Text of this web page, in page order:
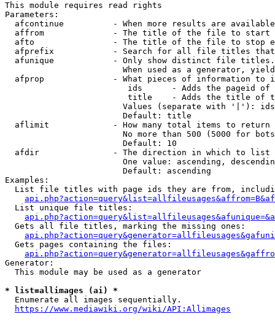
This module requires read rights
Parameters:
afcontinue          - When more results are
affrom              - The title of the file to start
afto                - The title of the file to stop
afprefix            - Search for all file titles
afunique            - Only show distinct file
When used as a generator,
afprop              - What pieces of information to
ids      - Adds the pageid
title    - Adds the title of
Values (separate with '|'):
                        Default: title
  aflimit             - How many total items to return
No more than 500 (5000 for
                        Default: 10
  afdir               - The direction in which to list
One value: ascending,
                        Default: ascending
Examples:
List file titles with page ids they are from,
  List unique file titles:
  Gets all file titles, marking the missing ones:
  Gets pages containing the files:
Generator:
  This module may be used as a generator
* list=allimages (ai) *
  Enumerate all images sequentially.
https://www.mediawiki.org/wiki/API:Allimages